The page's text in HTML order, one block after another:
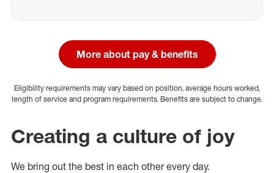
More about pay & benefits
Eligibility requirements may vary based on position, average hours worked,
length of service and program requirements. Benefits are subject to change.
Creating a culture of joy
We bring out the best in each other every day.